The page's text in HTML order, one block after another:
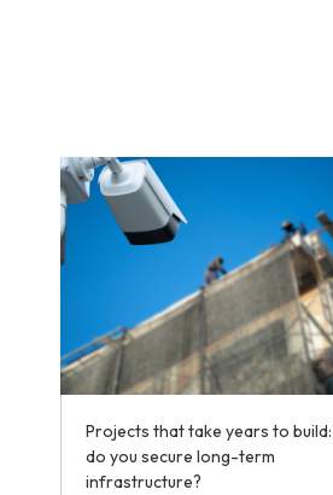
Projects that take years to
do you secure long-term
infrastructure?